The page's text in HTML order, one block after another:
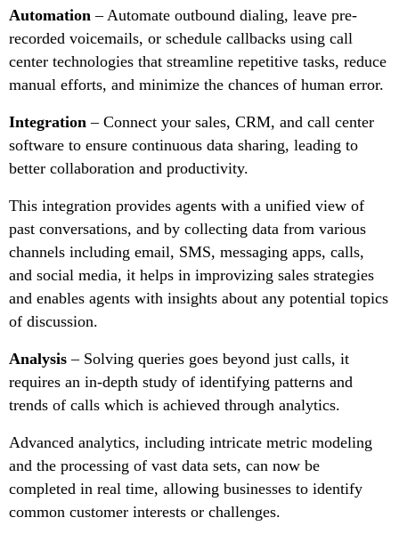
Automation – Automate outbound dialing, leave pre-
recorded voicemails, or schedule callbacks using call
center technologies that streamline repetitive tasks, reduce
manual efforts, and minimize the chances of human error.
Integration – Connect your sales, CRM, and call center
software to ensure continuous data sharing, leading to
better collaboration and productivity.
This integration provides agents with a unified view of
past conversations, and by collecting data from various
channels including email, SMS, messaging apps, calls,
and social media, it helps in improvizing sales strategies
and enables agents with insights about any potential topics
of discussion.
Analysis – Solving queries goes beyond just calls, it
requires an in-depth study of identifying patterns and
trends of calls which is achieved through analytics.
Advanced analytics, including intricate metric modeling
and the processing of vast data sets, can now be
completed in real time, allowing businesses to identify
common customer interests or challenges.